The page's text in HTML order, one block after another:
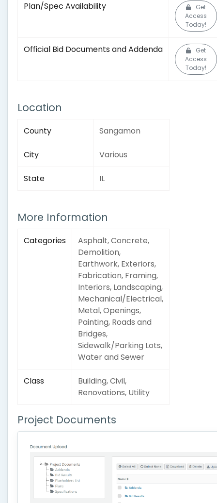
Plan/Spec Availability
Get
Access
Today!
Official Bid Documents and Addenda
Get
Access
Today!
Location
County Sangamon
City Various
State IL
More Information
Categories
Asphalt, Concrete,
Demolition,
Earthwork, Exteriors,
Fabrication, Framing,
Interiors, Landscaping,
Mechanical/Electrical,
Metal, Openings,
Painting, Roads and
Bridges,
Sidewalk/Parking Lots,
Water and Sewer
Class
Building, Civil,
Renovations, Utility
Project Documents